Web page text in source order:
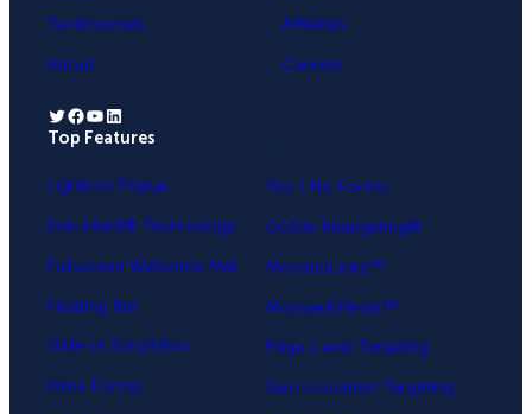
Testimonials
About
Affiliates
Careers
Twitter Facebook YouTube LinkedIn
Top Features
Lightbox Popup
Exit-Intent® Technology
Fullscreen Welcome Mat
Floating Bar
Slide-in Scroll Box
Inline Forms
Yes / No Forms
OnSite Retargeting®
MonsterLinks™
MonsterEffects™
Page-Level Targeting
Geo-Location Targeting